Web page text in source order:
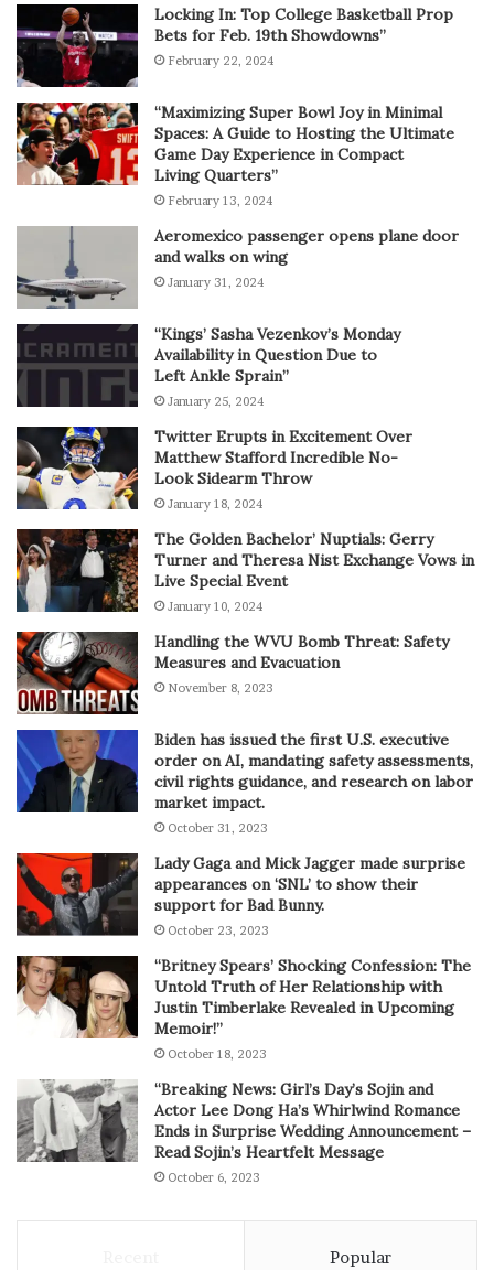
Locking In: Top College Basketball Prop
Bets for Feb. 19th Showdowns”
February 22, 2024
“Maximizing Super Bowl Joy in Minimal
Spaces: A Guide to Hosting the Ultimate
Game Day Experience in Compact
Living Quarters”
February 13, 2024
Aeromexico passenger opens plane door
and walks on wing
January 31, 2024
“Kings’ Sasha Vezenkov’s Monday
Availability in Question Due to
Left Ankle Sprain”
January 25, 2024
Twitter Erupts in Excitement Over
Matthew Stafford Incredible No-
Look Sidearm Throw
January 18, 2024
The Golden Bachelor’ Nuptials: Gerry
Turner and Theresa Nist Exchange Vows in
Live Special Event
January 10, 2024
Handling the WVU Bomb Threat: Safety
Measures and Evacuation
November 8, 2023
Biden has issued the first U.S. executive
order on AI, mandating safety assessments,
civil rights guidance, and research on labor
market impact.
October 31, 2023
Lady Gaga and Mick Jagger made surprise
appearances on ‘SNL’ to show their
support for Bad Bunny.
October 23, 2023
“Britney Spears’ Shocking Confession: The
Untold Truth of Her Relationship with
Justin Timberlake Revealed in Upcoming
Memoir!”
October 18, 2023
“Breaking News: Girl’s Day’s Sojin and
Actor Lee Dong Ha’s Whirlwind Romance
Ends in Surprise Wedding Announcement –
Read Sojin’s Heartfelt Message
October 6, 2023
Popular